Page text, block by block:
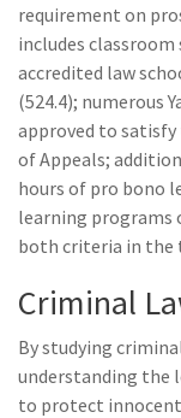
requirement on
includes
accredited law
(524.4); numerous
approved to satisfy
of Appeals;
hours of pro bono
learning programs
both criteria in the
Criminal
By studying
understanding the
to protect